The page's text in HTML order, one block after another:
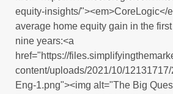
equity-insights/"><em>CoreLogic</
average home equity gain in the
nine years:<a
href="https://
content/uploads/2021/10/
Eng-1.png"><img alt="The Big